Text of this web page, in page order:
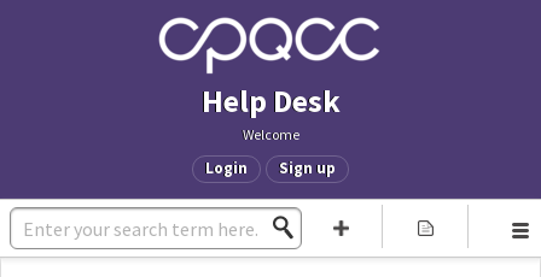
Help Desk
Welcome
Login Sign up